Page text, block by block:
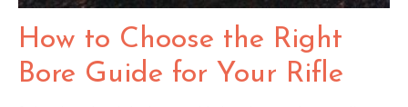
How to Choose the Right
Bore Guide for Your Rifle